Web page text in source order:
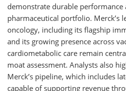
demonstrate durable performance
pharmaceutical portfolio. Merck’s
oncology, including its flagship
and its growing presence across
cardiometabolic care remain
moat assessment. Analysts also
Merck’s pipeline, which includes
capable of supporting revenue